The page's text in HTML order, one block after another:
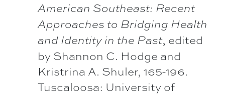
American Southeast: Recent
Approaches to Bridging Health
and Identity in the Past, edited
by Shannon C. Hodge and
Kristrina A. Shuler, 165-196.
Tuscaloosa: University of